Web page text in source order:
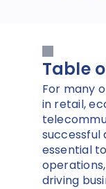
Table
For many
in retail,
successful
essential
driving